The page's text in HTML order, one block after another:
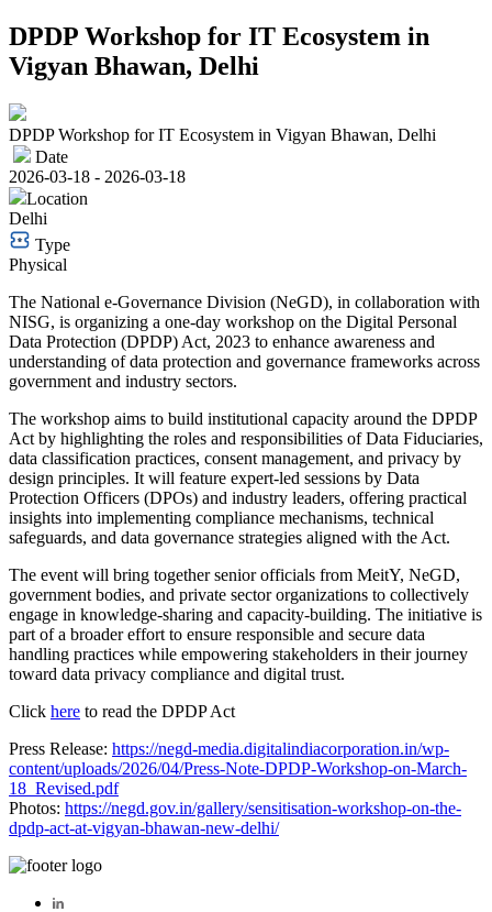
DPDP Workshop for IT Ecosystem in
Vigyan Bhawan, Delhi
DPDP Workshop for IT Ecosystem in Vigyan Bhawan, Delhi
Date
2026-03-18 - 2026-03-18
Location
Delhi
Type
Physical
The National e-Governance Division (NeGD), in collaboration with
NISG, is organizing a one-day workshop on the Digital Personal
Data Protection (DPDP) Act, 2023 to enhance awareness and
understanding of data protection and governance frameworks across
government and industry sectors.
The workshop aims to build institutional capacity around the DPDP
Act by highlighting the roles and responsibilities of Data Fiduciaries,
data classification practices, consent management, and privacy by
design principles. It will feature expert-led sessions by Data
Protection Officers (DPOs) and industry leaders, offering practical
insights into implementing compliance mechanisms, technical
safeguards, and data governance strategies aligned with the Act.
The event will bring together senior officials from MeitY, NeGD,
government bodies, and private sector organizations to collectively
engage in knowledge-sharing and capacity-building. The initiative is
part of a broader effort to ensure responsible and secure data
handling practices while empowering stakeholders in their journey
toward data privacy compliance and digital trust.
Click here to read the DPDP Act
Press Release: https://negd-media.digitalindiacorporation.in/wp-
content/uploads/2026/04/Press-Note-DPDP-Workshop-on-March-
18_Revised.pdf
Photos: https://negd.gov.in/gallery/sensitisation-workshop-on-the-
dpdp-act-at-vigyan-bhawan-new-delhi/